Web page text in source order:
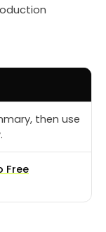
then use
Free